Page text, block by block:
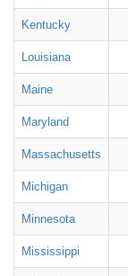
Kentucky
Louisiana
Maine
Maryland
Massachusetts
Michigan
Minnesota
Mississippi